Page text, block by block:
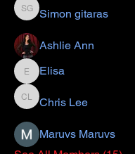
Simon gitaras
Simon gitaras
Ashlie Ann
ElisaElisa
Chris Lee
Chris Lee
Maruvs Maruvs